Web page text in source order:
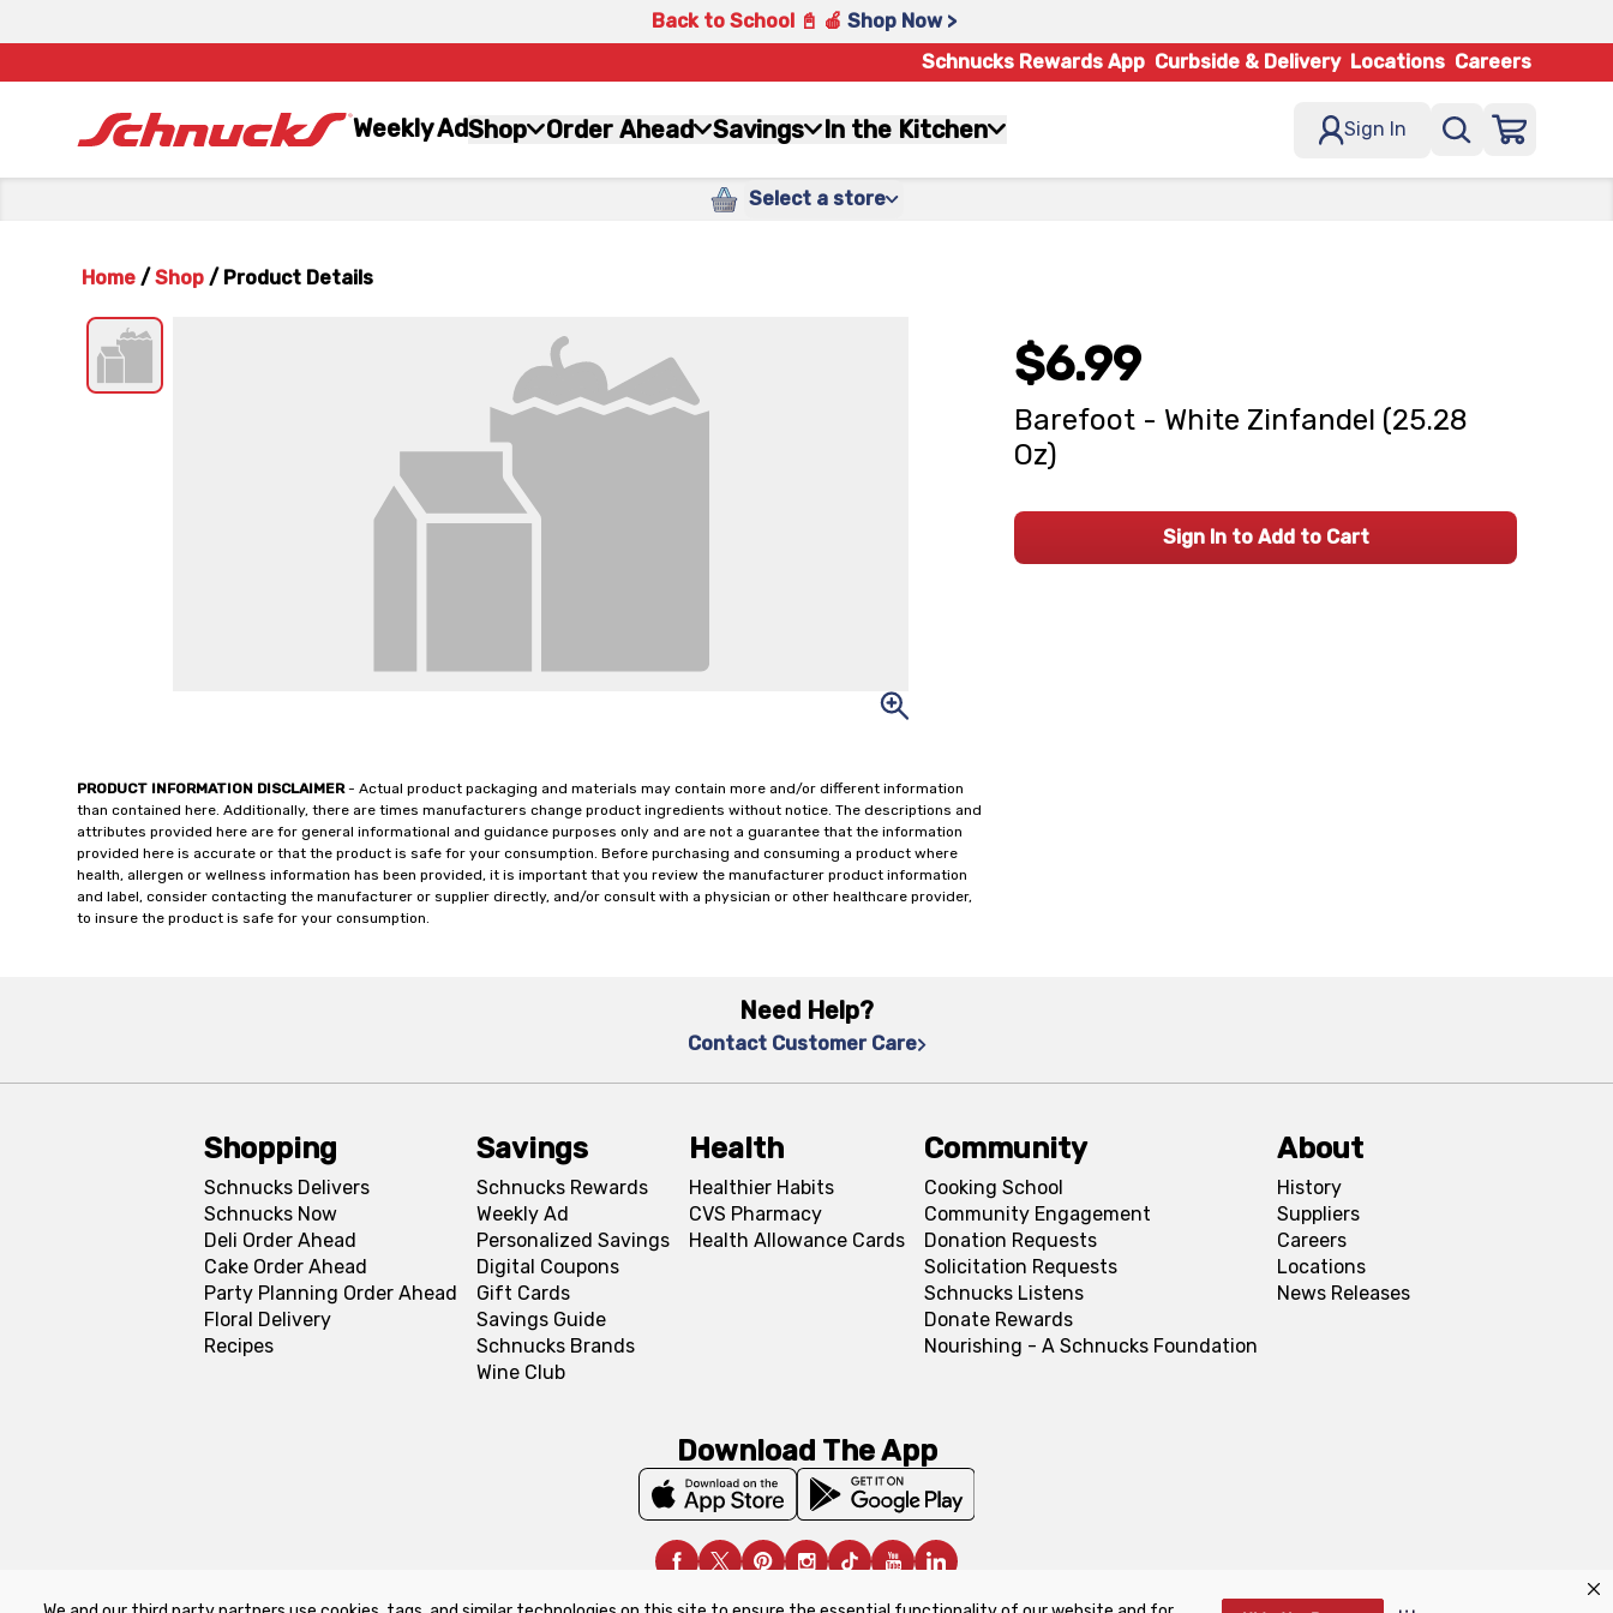
Back to School 📓 🍎 Shop Now >
Schnucks Rewards App Curbside & Delivery Locations Careers
Weekly AdShop Order Ahead Savings In the Kitchen Sign In
Select a store
Home / Shop / Product Details
PRODUCT INFORMATION DISCLAIMER- Actual product packaging and materials may contain more and/or different information
than contained here. Additionally, there are times manufacturers change product ingredients without notice. The descriptions and
attributes provided here are for general informational and guidance purposes only and are not a guarantee that the information
provided here is accurate or that the product is safe for your consumption. Before purchasing and consuming a product where
health, allergen or wellness information has been provided, it is important that you review the manufacturer product information
and label, consider contacting the manufacturer or supplier directly, and/or consult with a physician or other healthcare provider,
to insure the product is safe for your consumption.
$6.99
Barefoot - White Zinfandel (25.28
Oz)
Sign In to Add to Cart
Need Help?
Contact Customer Care
Shopping
Schnucks Delivers
Schnucks Now
Deli Order Ahead
Cake Order Ahead
Party Planning Order Ahead
Floral Delivery
Recipes
Savings
Schnucks Rewards
Weekly Ad
Personalized Savings
Digital Coupons
Gift Cards
Savings Guide
Schnucks Brands
Wine Club
Health
Healthier Habits
CVS Pharmacy
Health Allowance Cards
Community
Cooking School
Community Engagement
Donation Requests
Solicitation Requests
Schnucks Listens
Donate Rewards
Nourishing - A Schnucks Foundation
About
History
Suppliers
Careers
Locations
News Releases
Download The App